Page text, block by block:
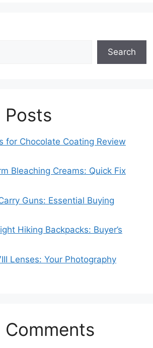
Search
Posts
for Chocolate Coating Review
Bleaching Creams: Quick Fix
Guns: Essential Buying
Hiking Backpacks: Buyer’s
Lenses: Your Photography
Comments